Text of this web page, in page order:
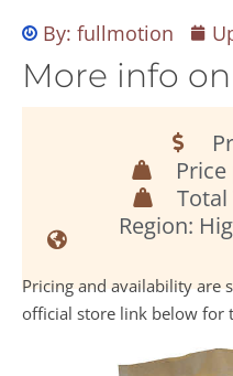
By: fullmotion
More info
Total
Region:
Pricing and availability are
official store link below for